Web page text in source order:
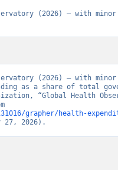
(2026) – with minor
(2026) – with minor
as a share of total
“Global Health
grapher/health-
27, 2026).